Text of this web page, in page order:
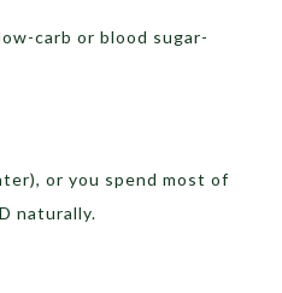
carb or blood sugar-
or you spend most of
naturally.